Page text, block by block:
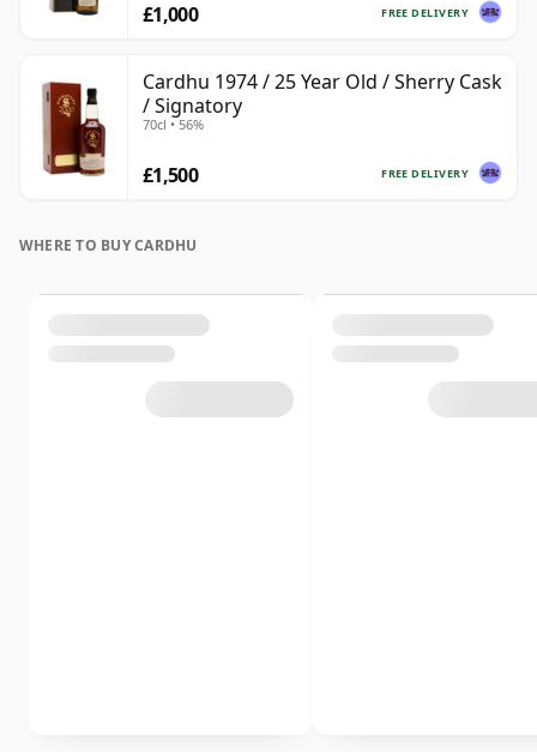
FREE DELIVERY
£1,000
Cardhu 1974 / 25 Year Old / Sherry Cask
/ Signatory
70cl • 56%
FREE DELIVERY
£1,500
WHERE TO BUY CARDHU